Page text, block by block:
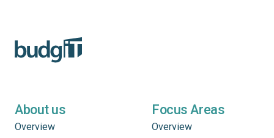
About us
Overview
Focus Areas
Overview